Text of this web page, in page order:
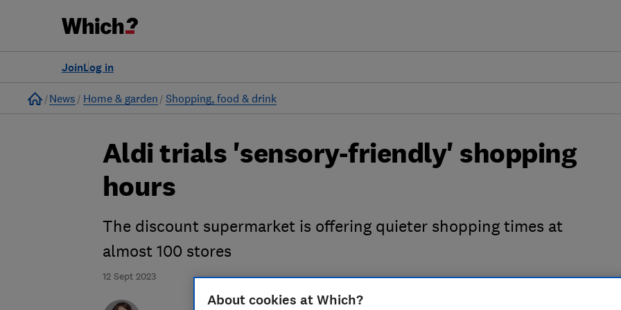
Log in
Join
Home
News Home & garden Shopping, food & drink
12 Sept 2023
Aldi trials 'sensory-friendly' shopping
hours
The discount supermarket is offering quieter shopping times at
almost 100 stores
About cookies at Which?